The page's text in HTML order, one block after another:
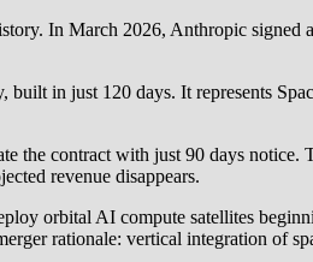
In March 2026, Anthropic signed
in just 120 days. It represents
the contract with just 90 days
revenue disappears.
orbital AI compute satellites
rationale: vertical integration of